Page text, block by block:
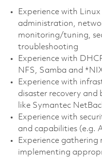
Experience with
administration,
monitoring/tuning,
troubleshooting
Experience with
NFS, Samba and
Experience with
disaster recovery and
like Symantec
Experience with
and capabilities (e.g.
Experience gathering
implementing